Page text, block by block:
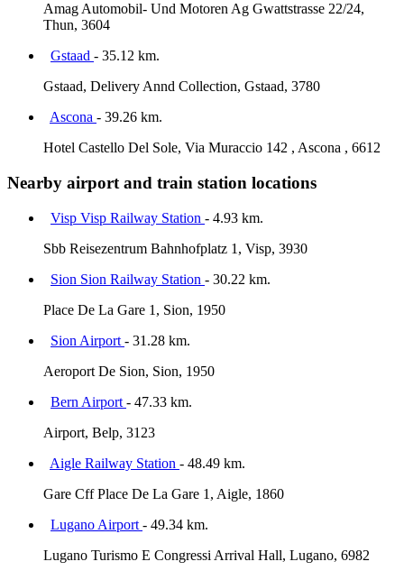
Amag Automobil- Und Motoren Ag Gwattstrasse 22/24,
Thun, 3604
Gstaad - 35.12 km.
Gstaad, Delivery Annd Collection, Gstaad, 3780
Ascona - 39.26 km.
Hotel Castello Del Sole, Via Muraccio 142 , Ascona , 6612
Nearby airport and train station locations
Visp Visp Railway Station - 4.93 km.
Sbb Reisezentrum Bahnhofplatz 1, Visp, 3930
Sion Sion Railway Station - 30.22 km.
Place De La Gare 1, Sion, 1950
Sion Airport - 31.28 km.
Aeroport De Sion, Sion, 1950
Bern Airport - 47.33 km.
Airport, Belp, 3123
Aigle Railway Station - 48.49 km.
Gare Cff Place De La Gare 1, Aigle, 1860
Lugano Airport - 49.34 km.
Lugano Turismo E Congressi Arrival Hall, Lugano, 6982